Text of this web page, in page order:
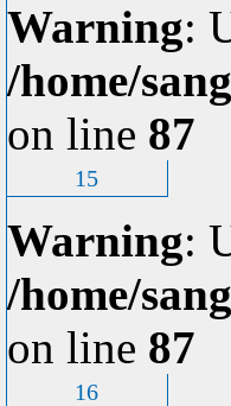
Warning:
/home/
on line 87
15
Warning:
/home/
on line 87
16